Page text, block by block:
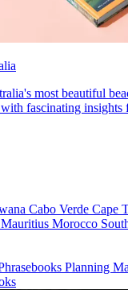
most beautiful
fascinating insights
Cabo Verde Cape
Mauritius Morocco
Planning